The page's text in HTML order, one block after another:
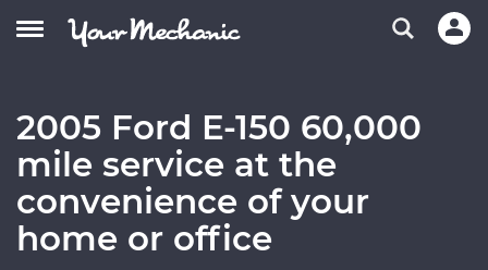
2005 Ford E-150 60,000
mile service at the
convenience of your
home or office